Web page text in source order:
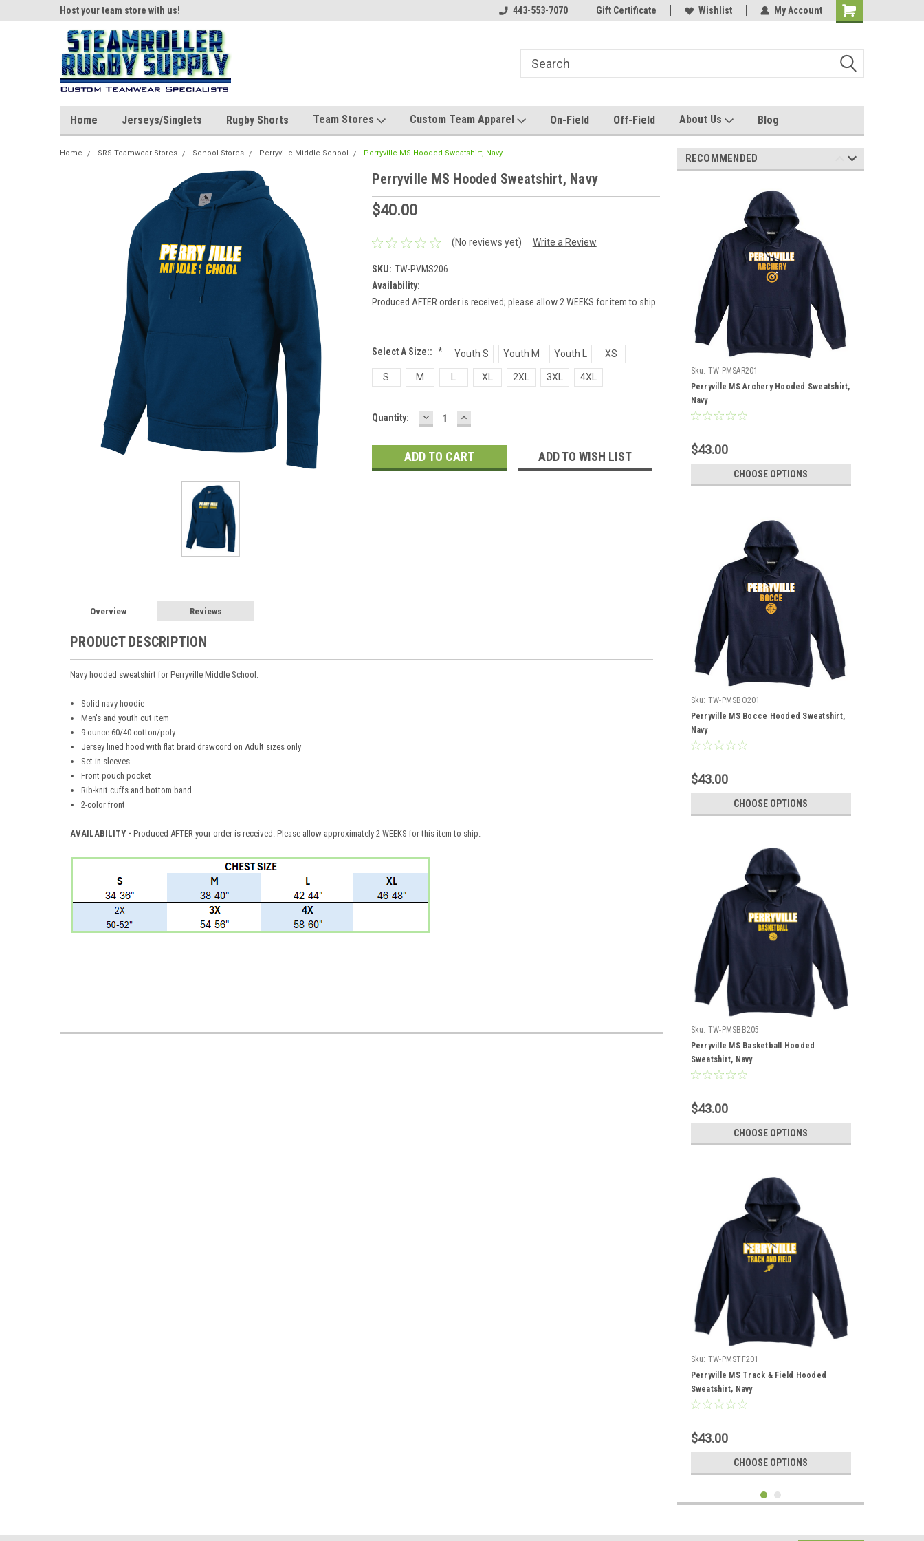
Host your team store with us! Host your team store with us! Quality custom apparel made for you!
443-553-7070 Gift Certificate Wishlist My Account
Home Jerseys/Singlets Rugby Shorts Team Stores Custom Team Apparel On-Field Off-Field About Us Blog
Home SRS Teamwear Stores School Stores Perryville Middle School Perryville MS Hooded Sweatshirt, Navy
Perryville MS Hooded Sweatshirt, Navy
$40.00
(No reviews yet) Write a Review
SKU: TW-PVMS206
Availability:
Produced AFTER order is received; please allow 2 WEEKS for item to ship.
Select A Size:: * Youth S Youth M Youth L XS
S M XL 2XL 3XL 4XL
Current
Quantity: DECREASE
QUANTITY:
INCREASE
QUANTITY:
ADD TO WISH LIST
Overview Reviews
PRODUCT DESCRIPTION
Navy hooded sweatshirt for Perryville Middle School.
Solid navy hoodie
Men's and youth cut item
9 ounce 60/40 cotton/poly
Jersey lined hood with flat braid drawcord on Adult sizes only
Set-in sleeves
Front pouch pocket
Rib-knit cuffs and bottom band
2-color front
AVAILABILITY - Produced AFTER your order is received. Please allow approximately 2 WEEKS for this item to ship.
RECOMMENDED
Sku: TW-PMSAR201
Perryville MS Archery Hooded Sweatshirt,
Navy
$43.00
CHOOSE OPTIONS
Sku: TW-PMSBO201
Perryville MS Bocce Hooded Sweatshirt,
Navy
$43.00
CHOOSE OPTIONS
Sku: TW-PMSBB205
Perryville MS Basketball Hooded
Sweatshirt, Navy
$43.00
CHOOSE OPTIONS
Sku: TW-PMSTF201
Perryville MS Track & Field Hooded
Sweatshirt, Navy
$43.00
CHOOSE OPTIONS